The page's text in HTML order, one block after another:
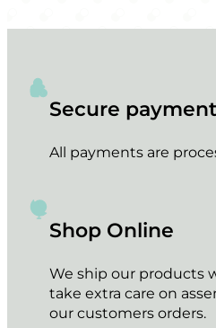
Secure payment
All payments are
Shop Online
We ship our products
take extra care on
our customers orders.